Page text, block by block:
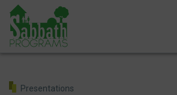
Skip
main
content
Presentations